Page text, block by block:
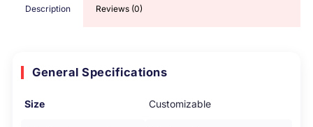
Description Reviews (0)
General Specifications
Size Customizable